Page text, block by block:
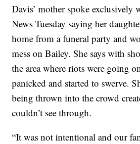
Davis’ mother spoke exclusively
News Tuesday saying her
home from a funeral party and
mess on Bailey. She says with
the area where riots were going
panicked and started to swerve.
being thrown into the crowd
couldn’t see through.
“It was not intentional and our